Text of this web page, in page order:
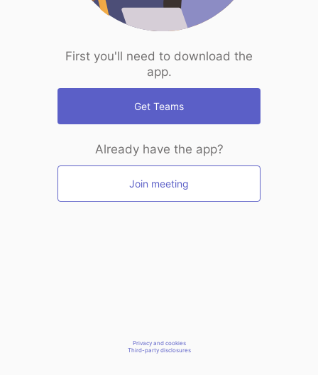
First you'll need to download the
app.
Get Teams
Already have the app?
Join meeting
Privacy and cookies
Third-party disclosures